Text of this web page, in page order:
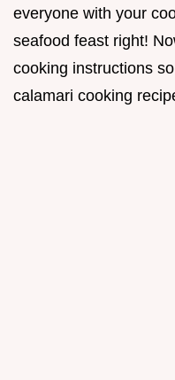
everyone with your
seafood feast right!
cooking instructions
calamari cooking